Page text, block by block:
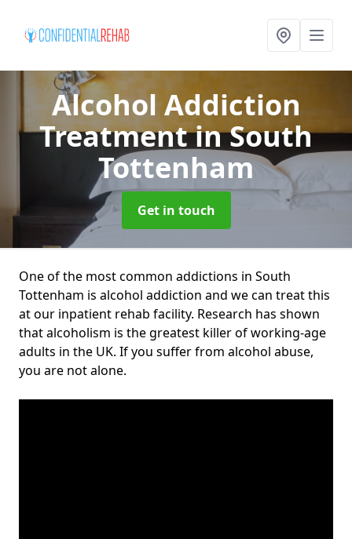
Alcohol Addiction
Treatmentin South
Tottenham
Get in touch
One of the most common addictions in South
Tottenham is alcohol addiction and we can treat this
at our inpatient rehab facility. Research has shown
that alcoholism is the greatest killer of working-age
adults in the UK. If you suffer from alcohol abuse,
you are not alone.